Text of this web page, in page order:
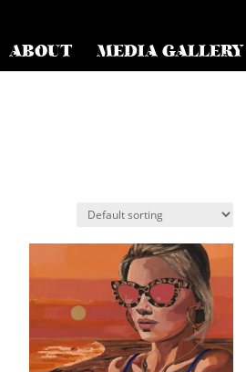
ABOUT MEDIA GALLERY